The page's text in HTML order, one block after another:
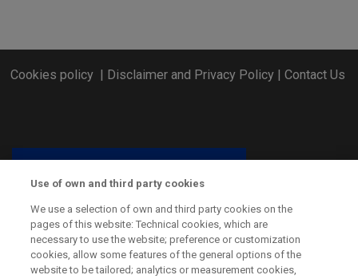
Cookies policy| Disclaimer and Privacy Policy| Contact Us
Use of own and third party cookies
We use a selection of own and third party cookies on the
pages of this website: Technical cookies, which are
necessary to use the website; preference or customization
cookies, allow some features of the general options of the
website to be tailored; analytics or measurement cookies,